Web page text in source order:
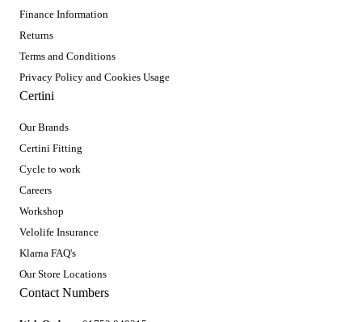
Finance Information
Returns
Terms and Conditions
Privacy Policy and Cookies Usage
Certini
Our Brands
Certini Fitting
Cycle to work
Careers
Workshop
Velolife Insurance
Klarna FAQ's
Our Store Locations
Contact Numbers